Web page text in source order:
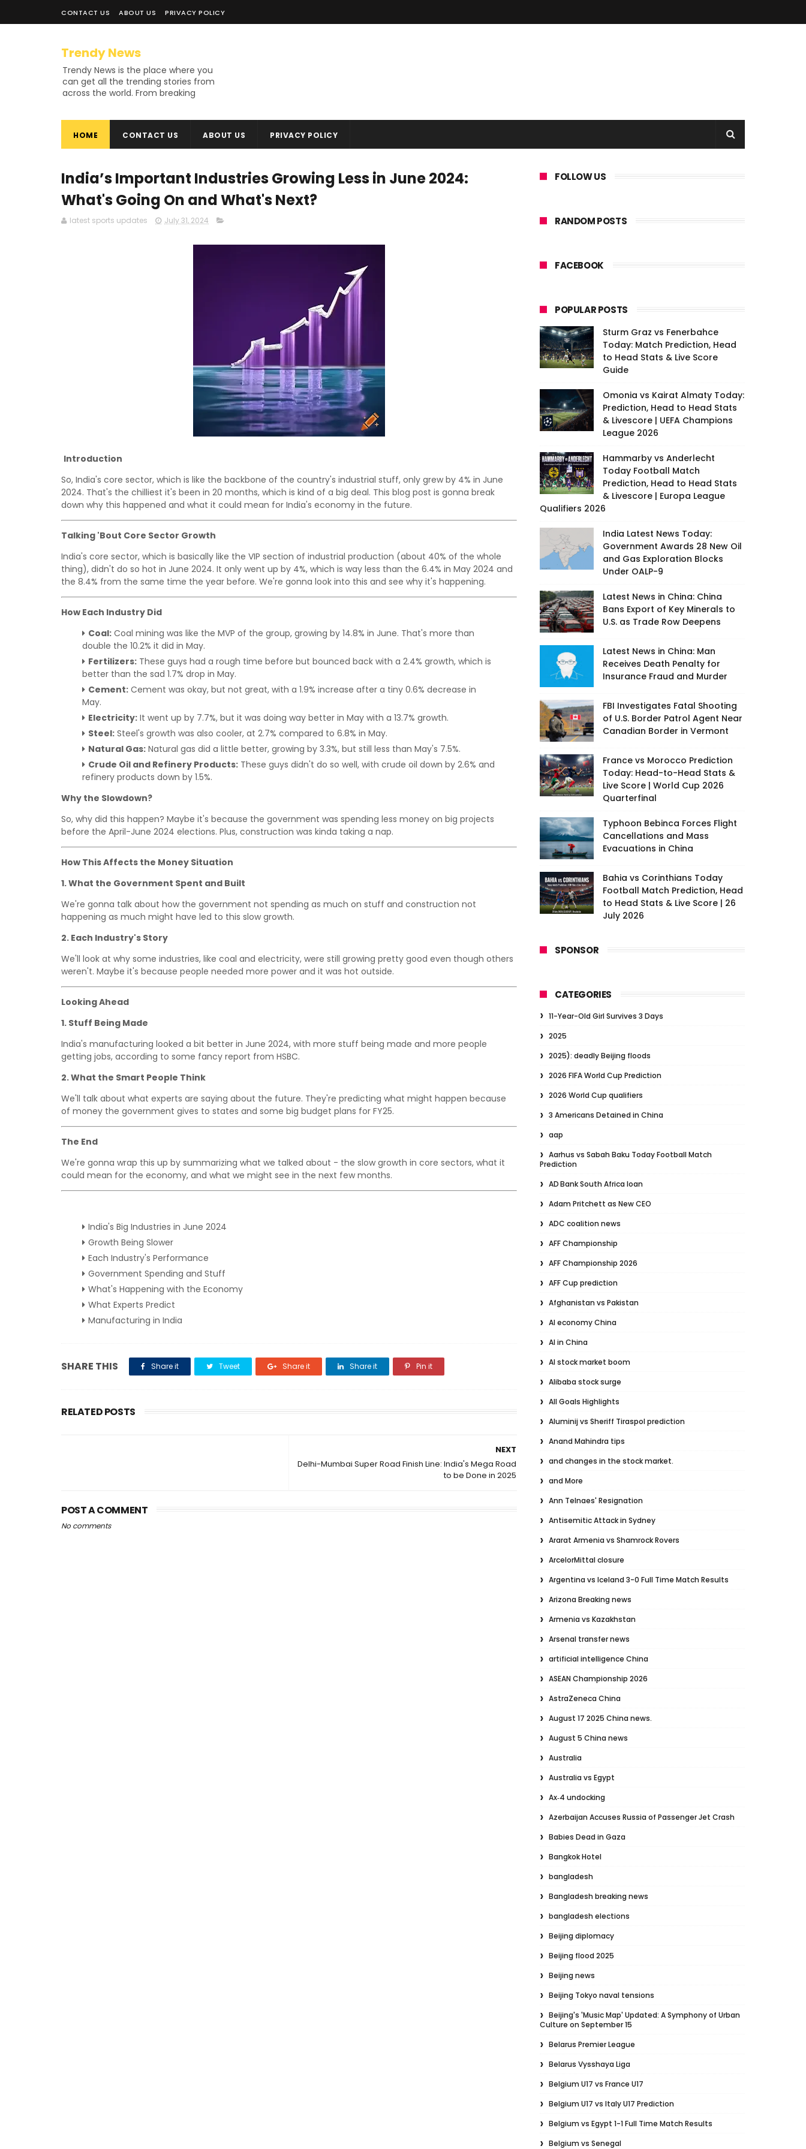
CONTACT US ABOUT US PRIVACY POLICY
Trendy News
Trendy News is the place where you
can get all the trending stories from
across the world. From breaking
and ahead of your time. If you are
interested in knowing more about
—entertainment, technology, sports,
politics, or anything else. Be updated
on what's buzzing, and never miss a
beat at Trendy News, the place
where news is always fresh and
HOME CONTACT US ABOUT US PRIVACY POLICY
India’s Important Industries Growing Less in June 2024:
What's Going On and What's Next?
latest sports updates July 31, 2024
Introduction
So, India's core sector, which is like the backbone of the country's industrial stuff, only grew by 4% in June
2024. That's the chilliest it's been in 20 months, which is kind of a big deal. This blog post is gonna break
down why this happened and what it could mean for India's economy in the future.
Talking 'Bout Core Sector Growth
India's core sector, which is basically like the VIP section of industrial production (about 40% of the whole
thing), didn't do so hot in June 2024. It only went up by 4%, which is way less than the 6.4% in May 2024 and
the 8.4% from the same time the year before. We're gonna look into this and see why it's happening.
How Each Industry Did
Coal: Coal mining was like the MVP of the group, growing by 14.8% in June. That's more than
double the 10.2% it did in May.
Fertilizers: These guys had a rough time before but bounced back with a 2.4% growth, which is
better than the sad 1.7% drop in May.
Cement: Cement was okay, but not great, with a 1.9% increase after a tiny 0.6% decrease in
May.
Electricity: It went up by 7.7%, but it was doing way better in May with a 13.7% growth.
Steel: Steel's growth was also cooler, at 2.7% compared to 6.8% in May.
Natural Gas: Natural gas did a little better, growing by 3.3%, but still less than May's 7.5%.
Crude Oil and Refinery Products: These guys didn't do so well, with crude oil down by 2.6% and
refinery products down by 1.5%.
Why the Slowdown?
So, why did this happen? Maybe it's because the government was spending less money on big projects
before the April-June 2024 elections. Plus, construction was kinda taking a nap.
How This Affects the Money Situation
1. What the Government Spent and Built
We're gonna talk about how the government not spending as much on stuff and construction not
happening as much might have led to this slow growth.
2. Each Industry's Story
We'll look at why some industries, like coal and electricity, were still growing pretty good even though others
weren't. Maybe it's because people needed more power and it was hot outside.
Looking Ahead
1. Stuff Being Made
India's manufacturing looked a bit better in June 2024, with more stuff being made and more people
getting jobs, according to some fancy report from HSBC.
2. What the Smart People Think
We'll talk about what experts are saying about the future. They're predicting what might happen because
of money the government gives to states and some big budget plans for FY25.
The End
We're gonna wrap this up by summarizing what we talked about - the slow growth in core sectors, what it
could mean for the economy, and what we might see in the next few months.
India's Big Industries in June 2024
Growth Being Slower
Each Industry's Performance
Government Spending and Stuff
What's Happening with the Economy
What Experts Predict
Manufacturing in India
SHARE THIS Share it Tweet Share it Share it Pin it
RELATED POSTS
NEXT
Delhi-Mumbai Super Road Finish Line: India's Mega Road
to be Done in 2025
POST A COMMENT
No comments
FOLLOW US
RANDOM POSTS
FACEBOOK
POPULAR POSTS
Sturm Graz vs Fenerbahce
Today: Match Prediction, Head
to Head Stats & Live Score
Guide
Omonia vs Kairat Almaty Today:
Prediction, Head to Head Stats
& Livescore | UEFA Champions
League 2026
Hammarby vs Anderlecht
Today Football Match
Prediction, Head to Head Stats
& Livescore | Europa League
Qualifiers 2026
India Latest News Today:
Government Awards 28 New Oil
and Gas Exploration Blocks
Under OALP-9
Latest News in China: China
Bans Export of Key Minerals to
U.S. as Trade Row Deepens
Latest News in China: Man
Receives Death Penalty for
Insurance Fraud and Murder
FBI Investigates Fatal Shooting
of U.S. Border Patrol Agent Near
Canadian Border in Vermont
France vs Morocco Prediction
Today: Head-to-Head Stats &
Live Score | World Cup 2026
Quarterfinal
Typhoon Bebinca Forces Flight
Cancellations and Mass
Evacuations in China
Bahia vs Corinthians Today
Football Match Prediction, Head
to Head Stats & Live Score | 26
July 2026
SPONSOR
CATEGORIES
11-Year-Old Girl Survives 3 Days
2025
2025): deadly Beijing floods
2026 FIFA World Cup Prediction
2026 World Cup qualifiers
3 Americans Detained in China
aap
Aarhus vs Sabah Baku Today Football Match
Prediction
AD Bank South Africa loan
Adam Pritchett as New CEO
ADC coalition news
AFF Championship
AFF Championship 2026
AFF Cup prediction
Afghanistan vs Pakistan
AI economy China
AI in China
AI stock market boom
Alibaba stock surge
All Goals Highlights
Aluminij vs Sheriff Tiraspol prediction
Anand Mahindra tips
and changes in the stock market.
and More
Ann Telnaes' Resignation
Antisemitic Attack in Sydney
Ararat Armenia vs Shamrock Rovers
ArcelorMittal closure
Argentina vs Iceland 3-0 Full Time Match Results
Arizona Breaking news
Armenia vs Kazakhstan
Arsenal transfer news
artificial intelligence China
ASEAN Championship 2026
AstraZeneca China
August 17 2025 China news.
August 5 China news
Australia
Australia vs Egypt
Ax‑4 undocking
Azerbaijan Accuses Russia of Passenger Jet Crash
Babies Dead in Gaza
Bangkok Hotel
bangladesh
Bangladesh breaking news
bangladesh elections
Beijing diplomacy
Beijing flood 2025
Beijing news
Beijing Tokyo naval tensions
Beijing's 'Music Map' Updated: A Symphony of Urban
Culture on September 15
Belarus Premier League
Belarus Vysshaya Liga
Belgium U17 vs France U17
Belgium U17 vs Italy U17 Prediction
Belgium vs Egypt 1-1 Full Time Match Results
Belgium vs Senegal